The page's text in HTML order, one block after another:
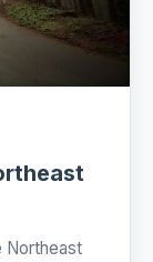
Northeast